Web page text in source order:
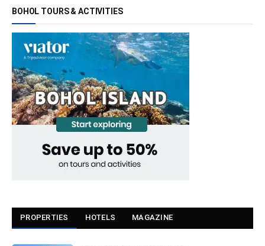
BOHOL TOURS & ACTIVITIES
PROPERTIES HOTELS MAGAZINE